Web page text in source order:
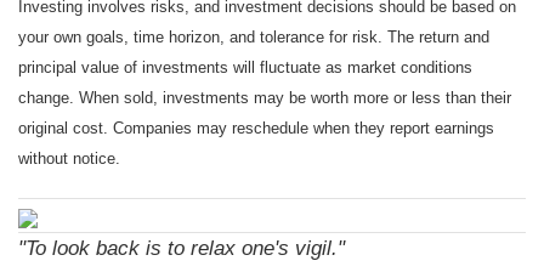
Investing involves risks, and investment decisions should be based on
your own goals, time horizon, and tolerance for risk. The return and
principal value of investments will fluctuate as market conditions
change. When sold, investments may be worth more or less than their
original cost. Companies may reschedule when they report earnings
without notice.
"To look back is to relax one's vigil."